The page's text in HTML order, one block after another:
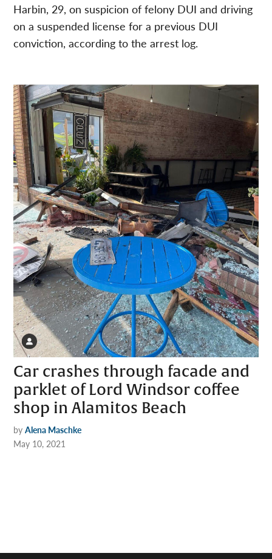
Harbin, 29, on suspicion of felony DUI and driving
on a suspended license for a previous DUI
conviction, according to the arrest log.
Car crashes through facade and
parklet of Lord Windsor coffee
shop in Alamitos Beach
by Alena Maschke
May 10, 2021